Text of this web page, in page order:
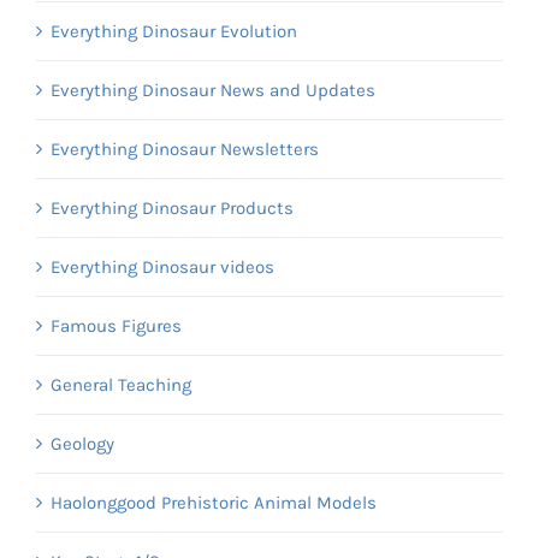
Everything Dinosaur Evolution
Everything Dinosaur News and Updates
Everything Dinosaur Newsletters
Everything Dinosaur Products
Everything Dinosaur videos
Famous Figures
General Teaching
Geology
Haolonggood Prehistoric Animal Models